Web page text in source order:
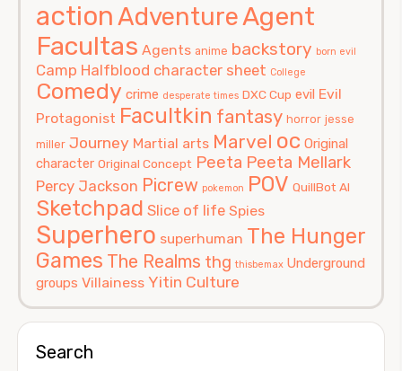
actionAdventureAgent
Facultas Agents anime backstory born evil
Camp Halfblood character sheet College
Comedy crime desperate times DXC Cup evil Evil
Protagonist Facultkin fantasy horror jesse
miller Journey Martial arts Marvel oc Original
character Original Concept Peeta Peeta Mellark
Percy Jackson Picrew pokemon POV QuillBot AI
Sketchpad Slice of life Spies
Superhero superhuman The Hunger
Games The Realms thg thisbemax Underground
groups Villainess Yitin Culture
Search